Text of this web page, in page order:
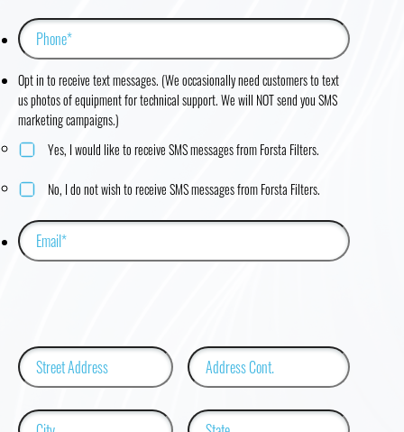
Opt in to receive text messages. (We occasionally need customers to text
us photos of equipment for technical support. We will NOT send you SMS
marketing campaigns.)
Yes, I would like to receive SMS messages from Forsta Filters.
No, I do not wish to receive SMS messages from Forsta Filters.
Street
Address
Line
/